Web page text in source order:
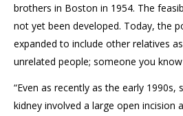
brothers in Boston in 1954. The
not yet been developed. Today,the
expanded to include otherrelatives
unrelated people; someone you
“Even as recently as the early 1990s,
kidney involved a large open incision